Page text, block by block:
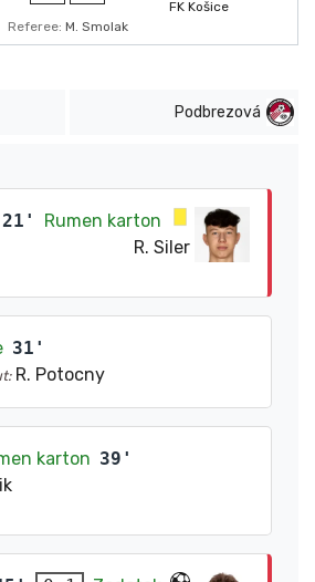
FK Košice
Referee: M. Smolak
Podbrezová
21'
Rumen karton
R. Siler
31'
R. Potocny
karton 39'